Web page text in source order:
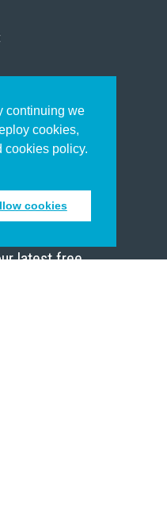
continuing we
cookies,
cookies policy.
cookies
emails
latest free